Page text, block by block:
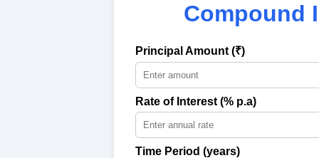
Compound
Principal Amount (₹)
Rate of Interest (% p.a)
Time Period (years)